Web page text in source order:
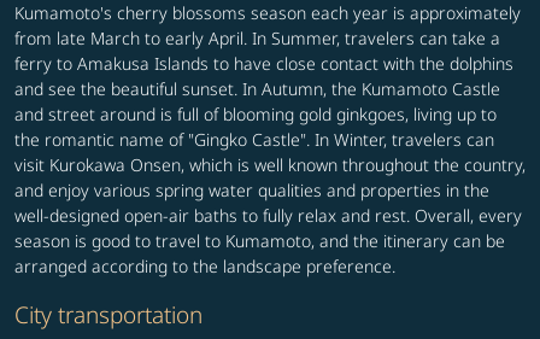
Kumamoto's cherry blossoms season each year is approximately
from late March to early April. In Summer, travelers can take a
ferry to Amakusa Islands to have close contact with the dolphins
and see the beautiful sunset. In Autumn, the Kumamoto Castle
and street around is full of blooming gold ginkgoes, living up to
the romantic name of "Gingko Castle". In Winter, travelers can
visit Kurokawa Onsen, which is well known throughout the country,
and enjoy various spring water qualities and properties in the
well-designed open-air baths to fully relax and rest. Overall, every
season is good to travel to Kumamoto, and the itinerary can be
arranged according to the landscape preference.
City transportation